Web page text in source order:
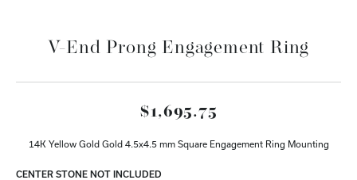
V-End Prong Engagement Ring
$1,695.75
14K Yellow Gold Gold 4.5x4.5 mm Square Engagement Ring Mounting
CENTER STONE NOT INCLUDED